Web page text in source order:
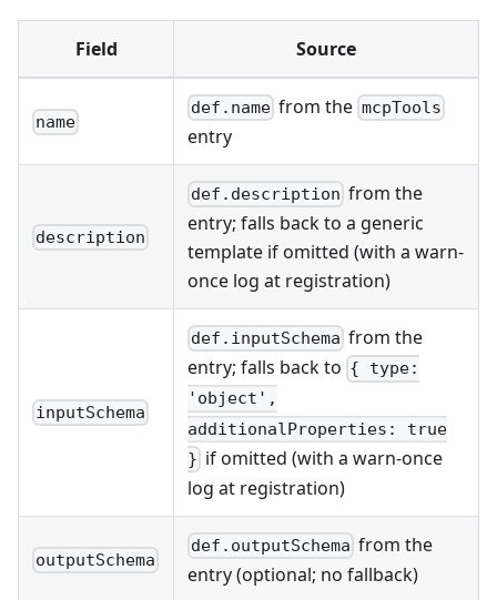
Field Source
name
def.name from the mcpTools
entry
description
def.description from the
entry; falls back to a generic
template if omitted (with a warn-
once log at registration)
inputSchema
def.inputSchema from the
entry; falls back to { type:
'object',
additionalProperties: true
} if omitted (with a warn-once
log at registration)
outputSchema
def.outputSchema from the
entry (optional; no fallback)